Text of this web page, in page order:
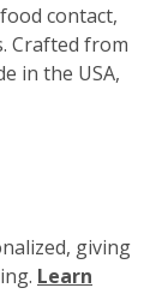
contact,
Crafted from
in the USA,
giving
Learn